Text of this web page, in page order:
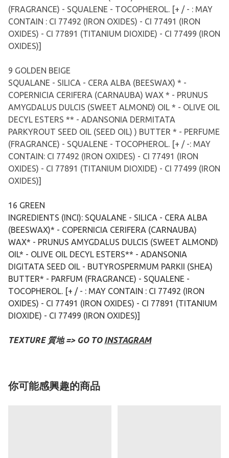
(FRAGRANCE) - SQUALENE - TOCOPHEROL. [+ / - : MAY
CONTAIN : CI 77492 (IRON OXIDES) - CI 77491 (IRON
OXIDES) - CI 77891 (TITANIUM DIOXIDE) - CI 77499 (IRON
OXIDES)]
9 GOLDEN BEIGE
SQUALANE - SILICA - CERA ALBA (BEESWAX) * -
COPERNICIA CERIFERA (CARNAUBA) WAX * - PRUNUS
AMYGDALUS DULCIS (SWEET ALMOND) OIL * - OLIVE OIL
DECYL ESTERS ** - ADANSONIA DERMITATA
PARKYROUT SEED OIL (SEED OIL) ) BUTTER * - PERFUME
(FRAGRANCE) - SQUALENE - TOCOPHEROL. [+ / -: MAY
CONTAIN: CI 77492 (IRON OXIDES) - CI 77491 (IRON
OXIDES) - CI 77891 (TITANIUM DIOXIDE) - CI 77499 (IRON
OXIDES)]
16 GREEN
INGREDIENTS (INCI): SQUALANE - SILICA - CERA ALBA
(BEESWAX)* - COPERNICIA CERIFERA (CARNAUBA)
WAX* - PRUNUS AMYGDALUS DULCIS (SWEET ALMOND)
OIL* - OLIVE OIL DECYL ESTERS** - ADANSONIA
DIGITATA SEED OIL - BUTYROSPERMUM PARKII (SHEA)
BUTTER* - PARFUM (FRAGRANCE) - SQUALENE -
TOCOPHEROL. [+ / - : MAY CONTAIN : CI 77492 (IRON
OXIDES) - CI 77491 (IRON OXIDES) - CI 77891 (TITANIUM
DIOXIDE) - CI 77499 (IRON OXIDES)]
TEXTURE 質地 => GO TO INSTAGRAM
你可能感興趣的商品